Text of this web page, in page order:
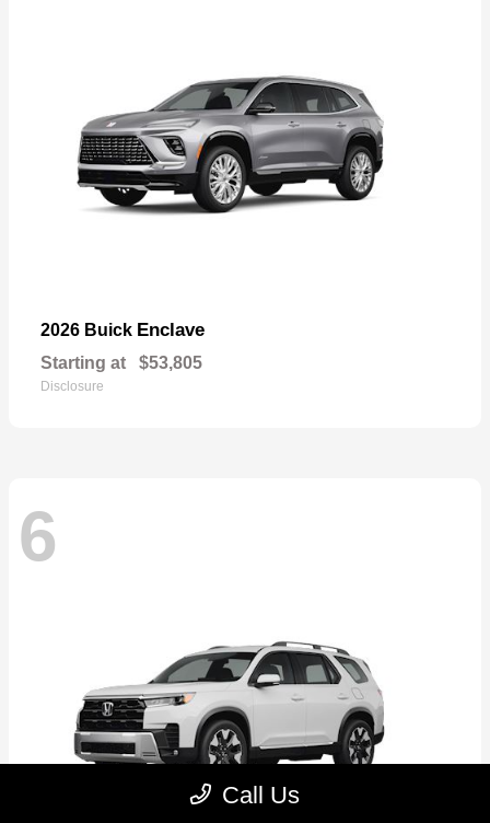
2026 Buick Enclave
Starting at $53,805
Disclosure
6
Call Us